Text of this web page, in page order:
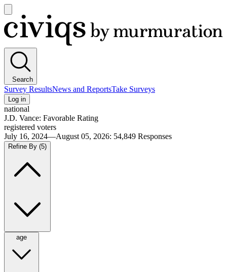
main
menu
Civiqs
Search
Survey ResultsNews and ReportsTake Surveys
Log in
national
J.D. Vance: Favorable Rating
registered voters
July 16, 2024—August 05, 2026: 54,849 Responses
Refine By (5)
age